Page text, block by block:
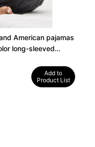
American pajamas
long-sleeved
Add to
Product List